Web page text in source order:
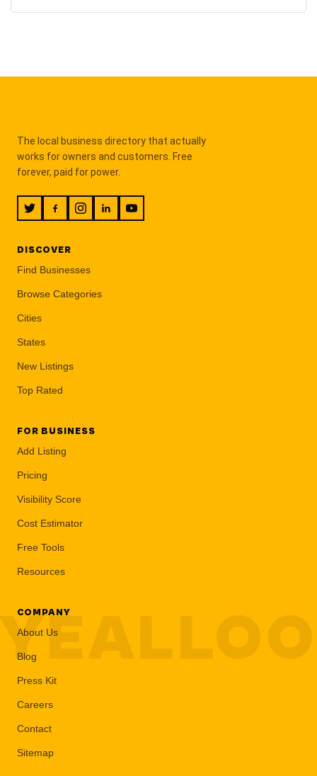
The local business directory that actually
works for owners and customers. Free
forever, paid for power.
DISCOVER
Find Businesses
Browse Categories
Cities
States
New Listings
Top Rated
FOR BUSINESS
Add Listing
Pricing
Visibility Score
Cost Estimator
Free Tools
Resources
COMPANY
About Us
Blog
Press Kit
Careers
Contact
Sitemap